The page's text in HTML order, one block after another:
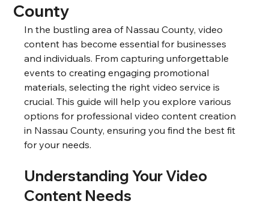
County
In the bustling area of Nassau County, video
content has become essential for businesses
and individuals. From capturing unforgettable
events to creating engaging promotional
materials, selecting the right video service is
crucial. This guide will help you explore various
options for professional video content creation
in Nassau County, ensuring you find the best fit
for your needs.
Understanding Your Video
Content Needs